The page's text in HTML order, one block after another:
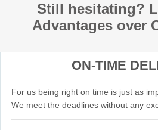
Still hesitating?
Advantages over
ON-TIME
For us being right on time is just as
We meet the deadlines without any